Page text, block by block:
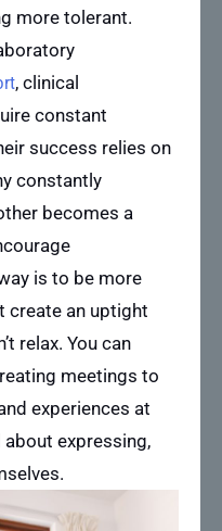
more tolerant.
, clinical
constant
success relies on
constantly
becomes a
is to be more
create an uptight
relax. You can
meetings to
experiences at
expressing,